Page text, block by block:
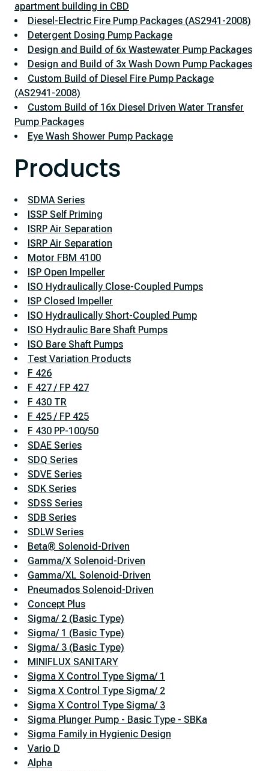
apartment building in CBD
Diesel-Electric Fire Pump Packages (AS2941-2008)
Detergent Dosing Pump Package
Design and Build of 6x Wastewater Pump Packages
Design and Build of 3x Wash Down Pump Packages
Custom Build of Diesel Fire Pump Package
(AS2941-2008)
Custom Build of 16x Diesel Driven Water Transfer
Pump Packages
Eye Wash Shower Pump Package
Products
SDMA Series
ISSP Self Priming
ISRP Air Separation
ISRP Air Separation
Motor FBM 4100
ISP Open Impeller
ISO Hydraulically Close-Coupled Pumps
ISP Closed Impeller
ISO Hydraulically Short-Coupled Pump
ISO Hydraulic Bare Shaft Pumps
ISO Bare Shaft Pumps
Test Variation Products
F 426
F 427 / FP 427
F 430 TR
F 425 / FP 425
F 430 PP-100/50
SDAE Series
SDQ Series
SDVE Series
SDK Series
SDSS Series
SDB Series
SDLW Series
Beta® Solenoid-Driven
Gamma/X Solenoid-Driven
Gamma/XL Solenoid-Driven
Pneumados Solenoid-Driven
Concept Plus
Sigma/ 2 (Basic Type)
Sigma/ 1 (Basic Type)
Sigma/ 3 (Basic Type)
MINIFLUX SANITARY
Sigma X Control Type Sigma/ 1
Sigma X Control Type Sigma/ 2
Sigma X Control Type Sigma/ 3
Sigma Plunger Pump - Basic Type - SBKa
Sigma Family in Hygienic Design
Vario D
Alpha